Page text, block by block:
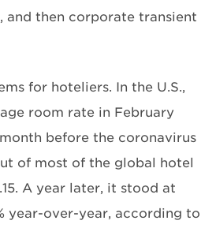
and then corporate transient
for hoteliers. In the U.S.,
room rate in February
before the coronavirus
of most of the global hotel
A year later, it stood at
year-over-year, according to